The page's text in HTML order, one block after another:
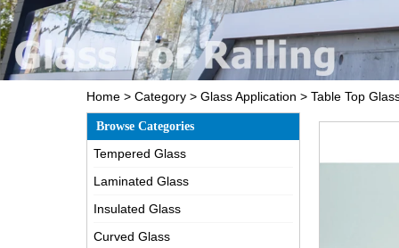
Home > Category > Glass Application > Table Top
Browse Categories
Tempered Glass
Laminated Glass
Insulated Glass
Curved Glass